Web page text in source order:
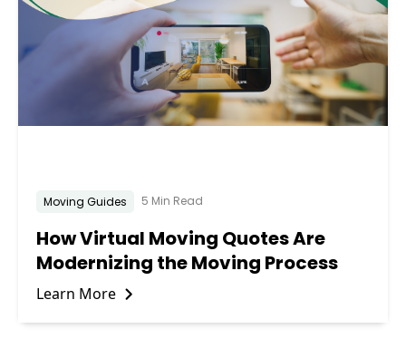
Moving Guides 5 Min Read
How Virtual Moving Quotes Are
Modernizing the Moving Process
Learn More